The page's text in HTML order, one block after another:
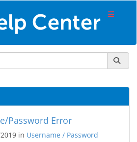
Password Error
in Username / Password